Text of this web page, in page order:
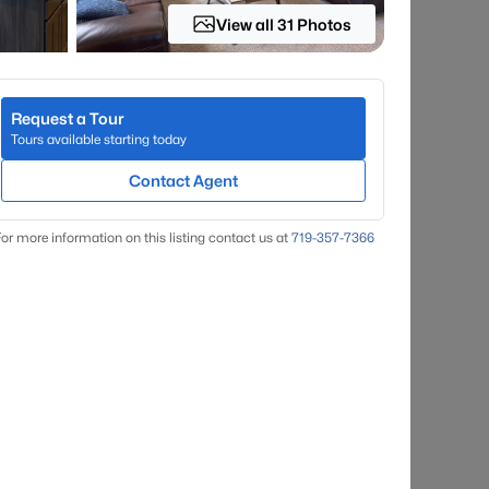
View all 31 Photos
Request a Tour
Tours available starting today
Contact Agent
more information on this listing contact us at 719-357-7366